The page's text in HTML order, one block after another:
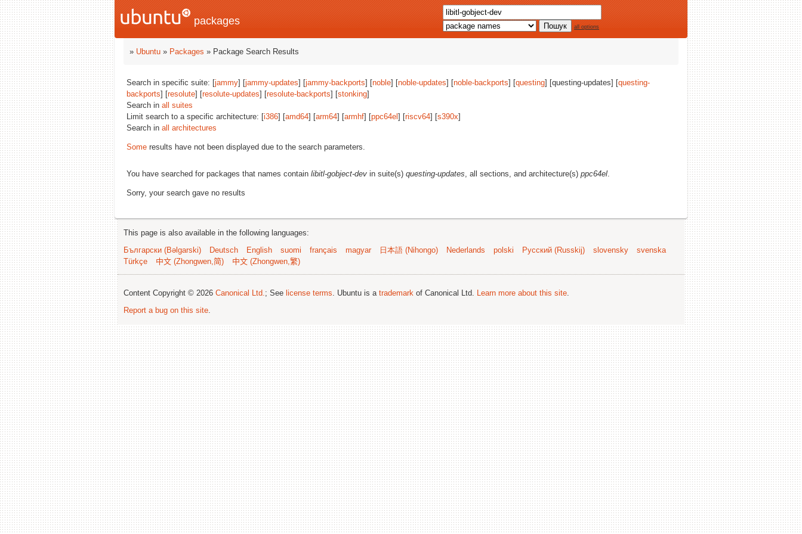
packages all options
» Ubuntu » Packages » Package Search Results
Search in specific suite: [jammy] [jammy-updates] [jammy-backports] [noble] [noble-updates] [noble-backports] [questing] [questing-updates] [questing-
backports] [resolute] [resolute-updates] [resolute-backports] [stonking]
Search in all suites
Limit search to a specific architecture: [i386] [amd64] [arm64] [armhf] [ppc64el ] [riscv64] [s390x]
Search in all architectures
Some results have not been displayed due to the search parameters.
You have searched for packages that names contain libitl-gobject-dev in suite(s) questing-updates, all sections, and architecture(s) ppc64el.
Sorry, your search gave no results
This page is also available in the following languages:
Български (Bəlgarski)
Deutsch English suomi français magyar 日本語 (Nihongo) Nederlands polski Русский (Russkij) slovensky
svenska
Türkçe
中文 (Zhongwen,简) 中文 (Zhongwen,繁)
Content Copyright © 2026 Canonical Ltd.; See license terms. Ubuntu is a trademark of Canonical Ltd. Learn more about this site.
Report a bug on this site.